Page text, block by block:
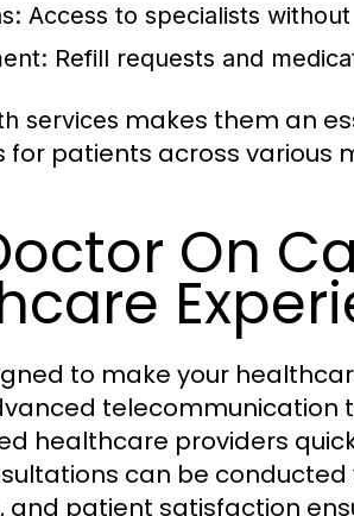
Access to specialists
Refill requests and
services makes them an
for patients across various
On
to make your
telecommunication
healthcare providers
can be conducted
and patient satisfaction